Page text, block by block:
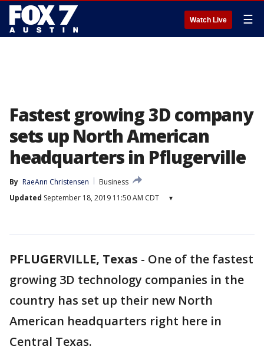
Watch Live ☰
Fastest growing 3D company
sets up North American
headquarters in Pflugerville
By RaeAnn Christensen
Business
Updated September 18, 2019 11:50 AM CDT ▾
PFLUGERVILLE, Texas - One of the fastest
growing 3D technology companies in the
country has set up their new North
American headquarters right here in
Central Texas.